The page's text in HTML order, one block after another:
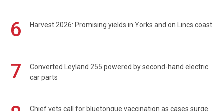
6 Harvest 2026: Promising yields in Yorks and on Lincs coast
7
Converted Leyland 255 powered by second-hand electric
car parts
Chief vets call for bluetongue vaccination as cases surge